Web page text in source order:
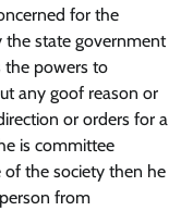
for the
the state government
the powers to
any goof reason or
or orders for a
is committee
of the society then he
from